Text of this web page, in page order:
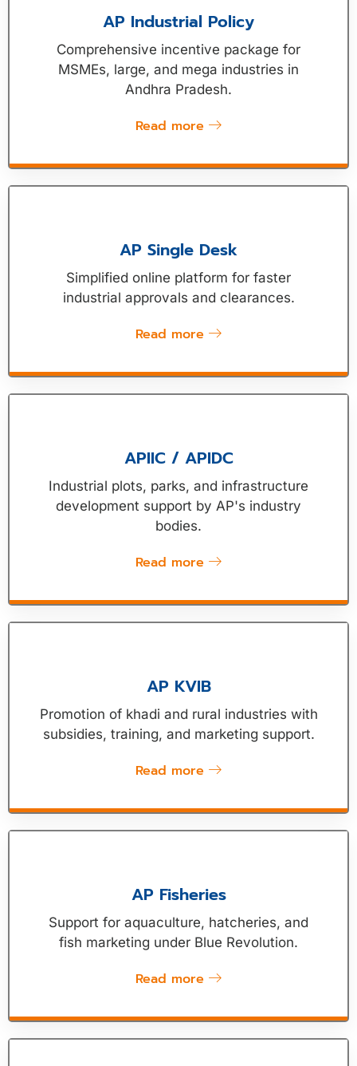
AP Industrial Policy
Comprehensive incentive package for
MSMEs, large, and mega industries in
Andhra Pradesh.
Read more
AP Single Desk
Simplified online platform for faster
industrial approvals and clearances.
Read more
APIIC / APIDC
Industrial plots, parks, and infrastructure
development support by AP's industry
bodies.
Read more
AP KVIB
Promotion of khadi and rural industries with
subsidies, training, and marketing support.
Read more
AP Fisheries
Support for aquaculture, hatcheries, and
fish marketing under Blue Revolution.
Read more